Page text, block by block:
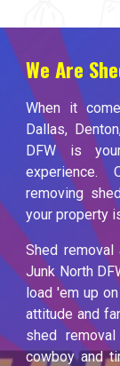
We Are
When it
Dallas,
DFW is
experience.
removing
your property
Shed removal
Junk North
load 'em up
attitude and
shed
cowboy and